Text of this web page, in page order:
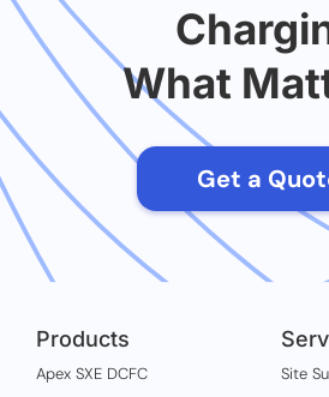
What
Get a
Products
Apex SXE DCFC
Site